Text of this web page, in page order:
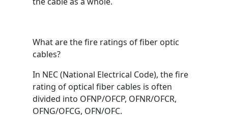
What are the fire ratings of fiber optic
cables?
In NEC (National Electrical Code), the fire
rating of optical fiber cables is often
divided into OFNP/OFCP, OFNR/OFCR,
OFNG/OFCG, OFN/OFC.